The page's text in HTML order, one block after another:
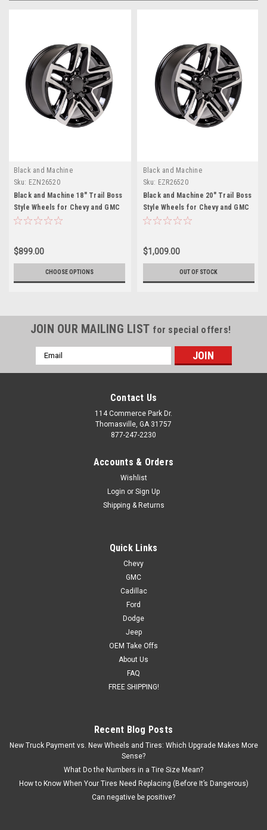
Black and Machine
Sku: EZN26520
Black and Machine 18" Trail Boss
Style Wheels for Chevy and GMC
Trucks and SUVs
$899.00
CHOOSE OPTIONS
Black and Machine
Sku: EZR26520
Black and Machine 20" Trail Boss
Style Wheels for Chevy and GMC
Trucks and SUVs
$1,009.00
OUT OF STOCK
JOIN OUR MAILING LIST for special offers!
Email
Address
Contact Us
114 Commerce Park Dr.
Thomasville, GA 31757
877-247-2230
Accounts & Orders
Wishlist
Login or Sign Up
Shipping & Returns
Quick Links
Chevy
GMC
Cadillac
Ford
Dodge
Jeep
OEM Take Offs
About Us
FAQ
FREE SHIPPING!
Recent Blog Posts
New Truck Payment vs. New Wheels and Tires: Which Upgrade Makes More
Sense?
What Do the Numbers in a Tire Size Mean?
How to Know When Your Tires Need Replacing (Before It’s Dangerous)
Can negative be positive?